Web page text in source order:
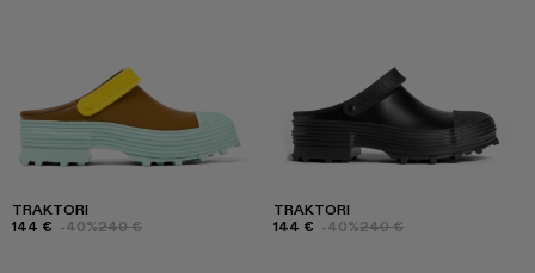
TRAKTORI
144 € -40%240 €
TRAKTORI
144 € -40%240 €